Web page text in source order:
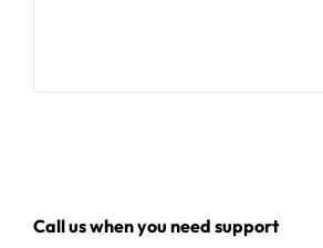
Call us when you need support